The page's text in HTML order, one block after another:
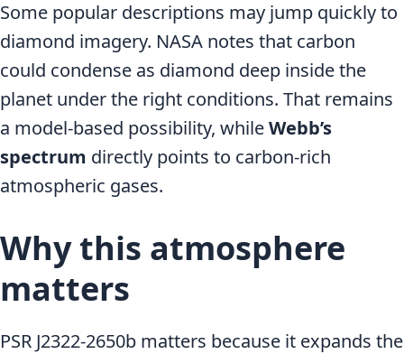
Some popular descriptions may jump quickly to
diamond imagery. NASA notes that carbon
could condense as diamond deep inside the
planet under the right conditions. That remains
a model-based possibility, whileWebb’s
spectrum directly points to carbon-rich
atmospheric gases.
Why this atmosphere
matters
PSR J2322-2650b matters because it expands the